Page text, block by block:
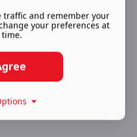
traffic and remember your
your preferences at
time.